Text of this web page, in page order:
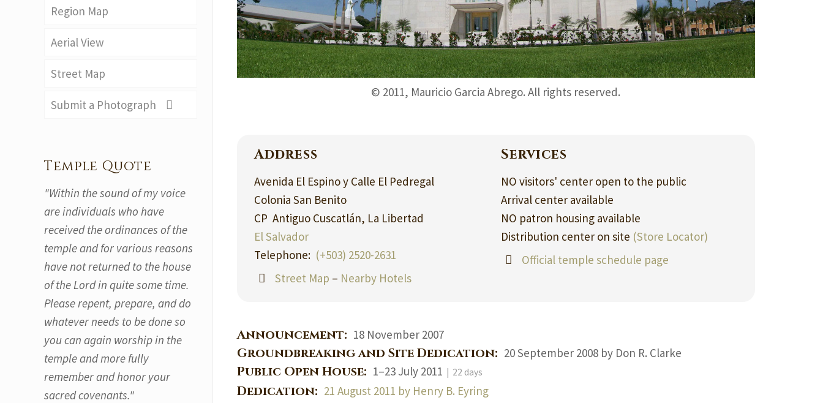
© 2011, Mauricio Garcia Abrego. All rights reserved.
Address
Avenida El Espino y Calle El Pedregal
Colonia San Benito
CP Antiguo Cuscatlán, La Libertad
El Salvador
Telephone: (+503) 2520-2631
Street Map – Nearby Hotels
Services
NO visitors' center open to the public
Arrival center available
NO patron housing available
Distribution center on site (Store Locator)
Official temple schedule page
Announcement: 18 November 2007
Groundbreaking and Site Dedication: 20 September 2008 by Don R. Clarke
Public Open House: 1–23 July 2011 | 22 days
Dedication: 21 August 2011 by Henry B. Eyring
Region Map
Aerial View
Street Map
Submit a Photograph
Temple Quote
"Within the sound of my voice
are individuals who have
received the ordinances of the
temple and for various reasons
have not returned to the house
of the Lord in quite some time.
Please repent, prepare, and do
whatever needs to be done so
you can again worship in the
temple and more fully
remember and honor your
sacred covenants."